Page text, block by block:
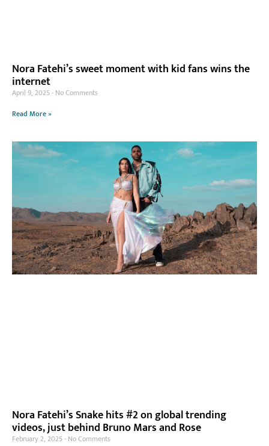
Nora Fatehi’s sweet moment with kid fans wins the
internet
April 9, 2025 No Comments
Read More »
Nora Fatehi’s Snake hits #2 on global trending
videos, just behind Bruno Mars and Rose
February 2, 2025 No Comments